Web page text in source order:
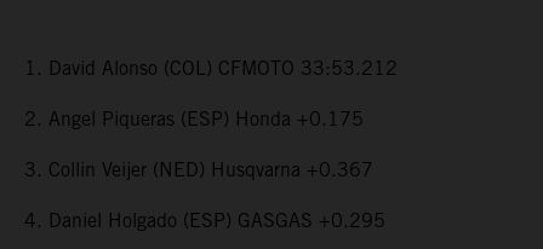
1. David Alonso (COL) CFMOTO 33:53.212
2. Angel Piqueras (ESP) Honda +0.175
3. Collin Veijer (NED) Husqvarna +0.367
4. Daniel Holgado (ESP) GASGAS +0.295